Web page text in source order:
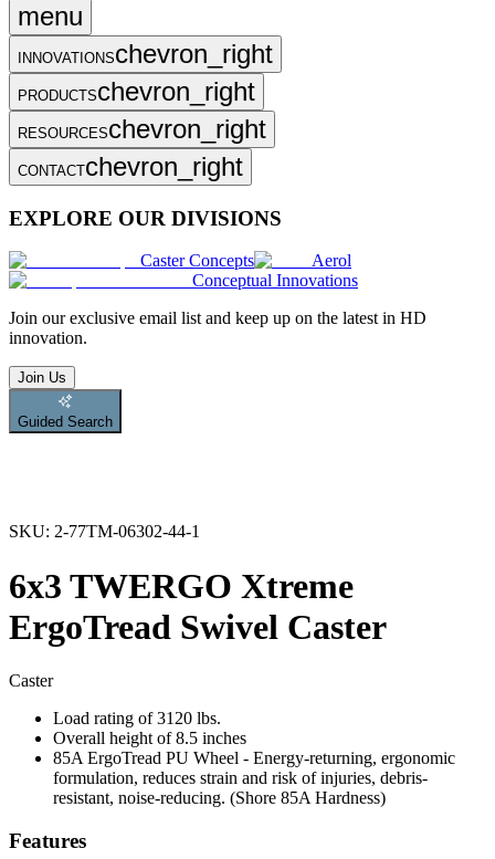
menu
INNOVATIONSchevron_right
PRODUCTSchevron_right
RESOURCESchevron_right
CONTACTchevron_right
EXPLORE OUR DIVISIONS
Caster Concepts
Aerol
Conceptual Innovations
Join our exclusive email list and keep up on the latest in HD
innovation.
Join Us
Guided Search
SKU: 2-77TM-06302-44-1
6x3 TWERGO Xtreme
ErgoTread Swivel Caster
Caster
Load rating of 3120 lbs.
Overall height of 8.5 inches
85A ErgoTread PU Wheel - Energy-returning, ergonomic
formulation, reduces strain and risk of injuries, debris-
resistant, noise-reducing. (Shore 85A Hardness)
Features